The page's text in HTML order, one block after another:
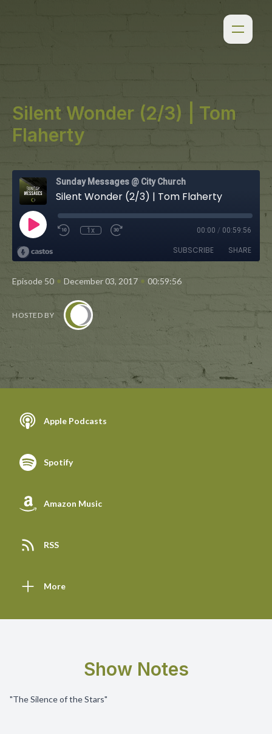
Silent Wonder (2/3) | Tom
Flaherty
Sunday Messages @ City Church
Silent Wonder (2/3) | Tom Flaherty
1x 00:00 / 00:59:56
SUBSCRIBE SHARE
Episode 50 • December 03, 2017 • 00:59:56
HOSTED BY
Apple Podcasts
Spotify
Amazon Music
RSS
More
Show Notes
"The Silence of the Stars"